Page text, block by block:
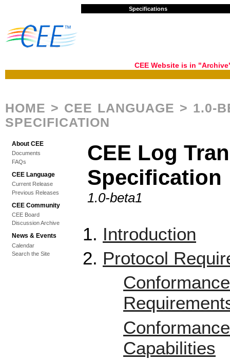
Specifications
CEE Website is in
HOME > CEE LANGUAGE > 1.0-
SPECIFICATION
About CEE
Documents
FAQs
CEE Language
Current Release
Previous Releases
CEE Community
CEE Board
Discussion Archive
News & Events
Calendar
Search the Site
CEE Log
Specification
1.0-beta1
Introduction
Protocol
Capabilities